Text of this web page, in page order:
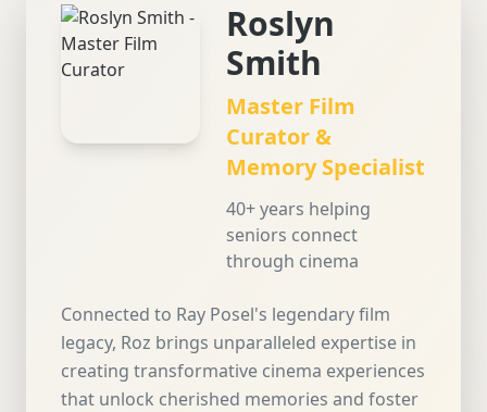
Roslyn
Smith
Master Film
Curator &
Memory Specialist
40+ years helping
seniors connect
through cinema
Connected to Ray Posel's legendary film
legacy, Roz brings unparalleled expertise in
creating transformative cinema experiences
that unlock cherished memories and foster